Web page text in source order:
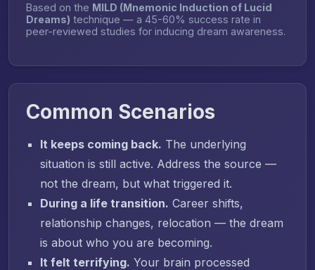
Based on the MILD (Mnemonic Induction of Lucid
Dreams) technique — a 45-60% success rate in
peer-reviewed studies for inducing dream awareness.
Common Scenarios
It keeps coming back. The underlying
situation is still active. Address the source —
not the dream, but what triggered it.
During a life transition. Career shifts,
relationship changes, relocation — the dream
is about who you are becoming.
It felt terrifying. Your brain processed